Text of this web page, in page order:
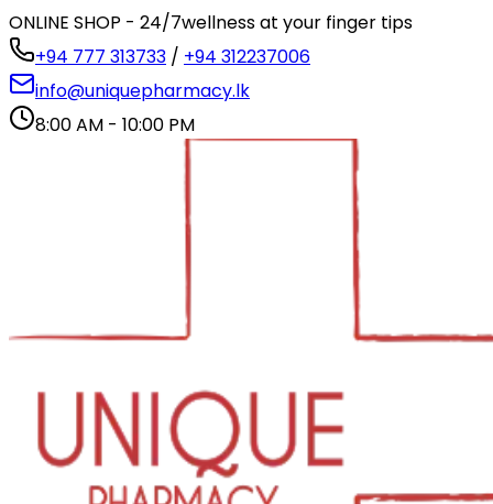
ONLINE SHOP - 24/7wellness at your finger tips
+94 777 313733 / +94 312237006
info@uniquepharmacy.lk
8:00 AM - 10:00 PM